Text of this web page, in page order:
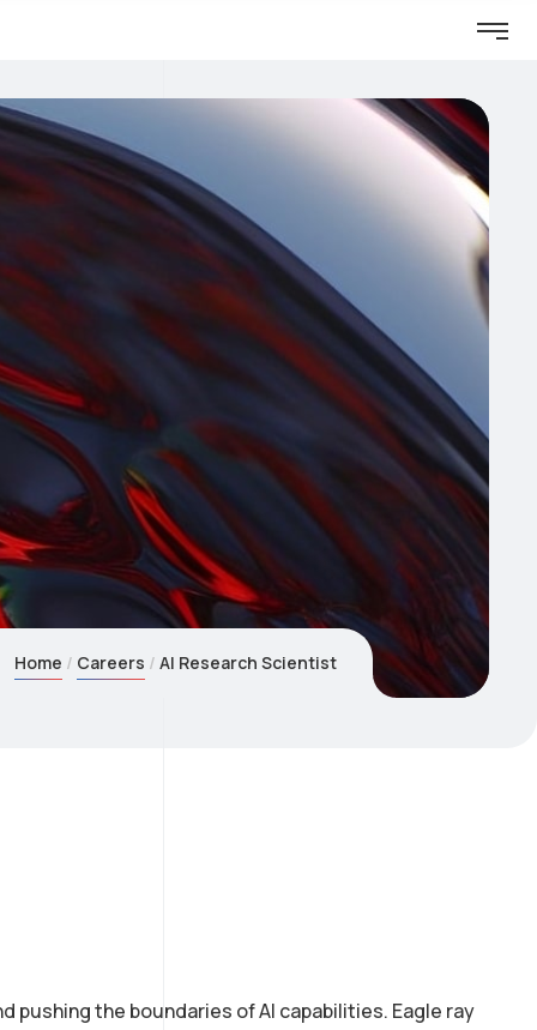
Home Careers AI Research Scientist
pushing the boundaries of AI capabilities. Eagle ray